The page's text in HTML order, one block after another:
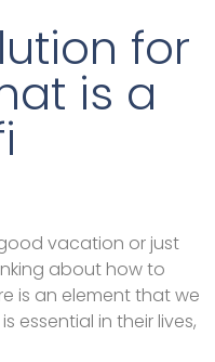
for
is a
vacation or just
about how to
is an element that we
essential in their lives,